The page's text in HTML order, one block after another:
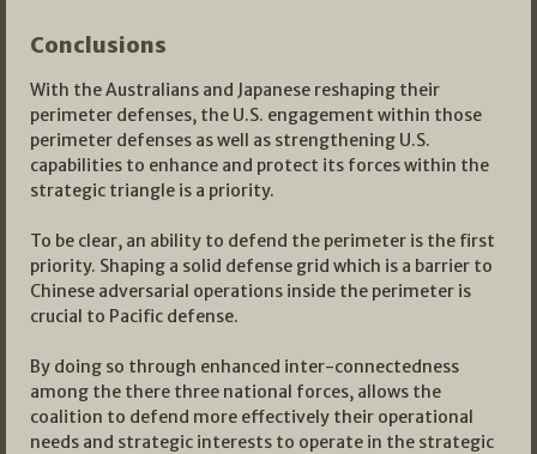
Conclusions
With the Australians and Japanese reshaping their
perimeter defenses, the U.S. engagement within those
perimeter defenses as well as strengthening U.S.
capabilities to enhance and protect its forces within the
strategic triangle is a priority.
To be clear, an ability to defend the perimeter is the first
priority. Shaping a solid defense grid which is a barrier to
Chinese adversarial operations inside the perimeter is
crucial to Pacific defense.
By doing so through enhanced inter-connectedness
among the there three national forces, allows the
coalition to defend more effectively their operational
needs and strategic interests to operate in the strategic